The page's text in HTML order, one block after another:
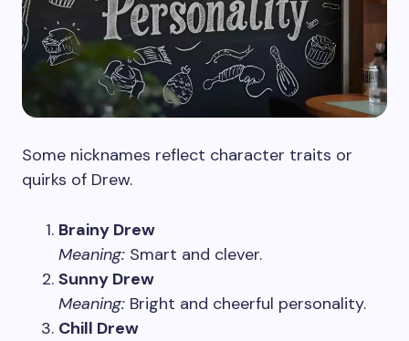
Some nicknames reflect character traits or
quirks of Drew.
Brainy Drew
Meaning: Smart and clever.
Sunny Drew
Meaning: Bright and cheerful personality.
Chill Drew